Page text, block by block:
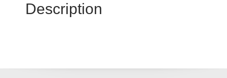
Description